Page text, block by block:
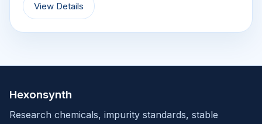
View Details
Hexonsynth
Research chemicals, impurity standards, stable